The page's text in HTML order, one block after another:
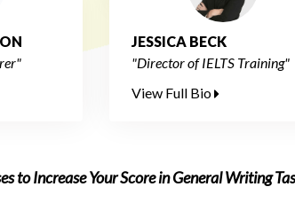
JESSICA BECK
"Director of IELTS Training"
View Full Bio
to Increase Your Score in General Writing